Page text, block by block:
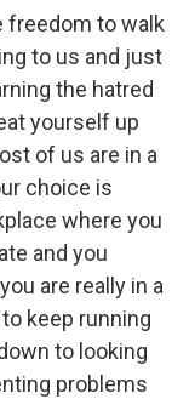
freedom to walk
to us and just
the hatred
yourself up
of us are in a
choice is
where you
and you
are really in a
keep running
to looking
problems